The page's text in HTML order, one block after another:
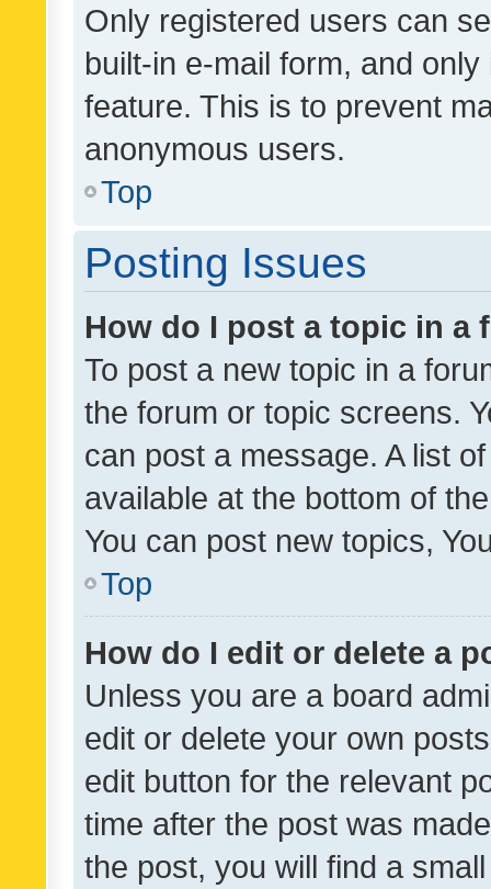
Only registered users can
built-in e-mail form, and
feature. This is to prevent
anonymous users.
Top
Posting Issues
How do I post a topic in a
To post a new topic in a
the forum or topic screens.
can post a message. A list
available at the bottom of
You can post new topics,
Top
How do I edit or delete a
Unless you are a board
edit or delete your own
edit button for the relevant
time after the post was
the post, you will find a